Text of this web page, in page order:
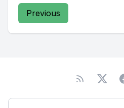
Previous